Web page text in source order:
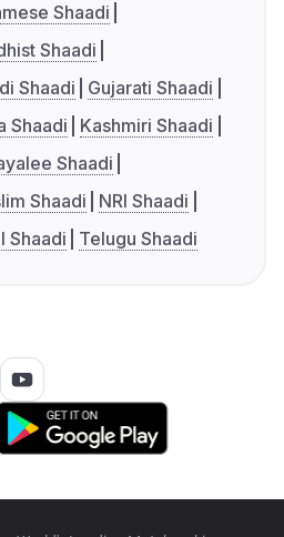
Shaadi
Shaadi
Shaadi
Gujarati Shaadi
Shaadi
Kashmiri Shaadi
Shaadi
Shaadi
NRI Shaadi
Shaadi Telugu Shaadi